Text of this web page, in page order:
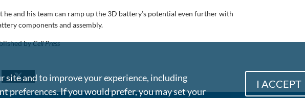
and his team can ramp up the 3D battery’s potential even further with
components and assembly.
byCell Press
site and to improve your experience, including
preferences. If you would prefer, you may set your
I ACCEPT